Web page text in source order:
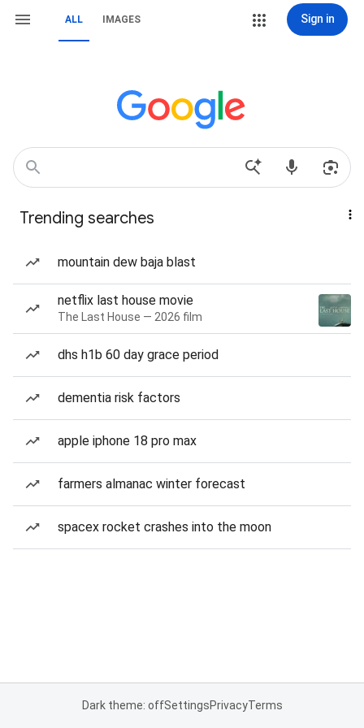
ALL IMAGES Sign in
Trending searches
mountain dew baja blast
netflix last house movie
The Last House — 2026 film
dhs h1b 60 day grace period
dementia risk factors
apple iphone 18 pro max
farmers almanac winter forecast
spacex rocket crashes into the moon
Dark theme: offSettingsPrivacyTerms